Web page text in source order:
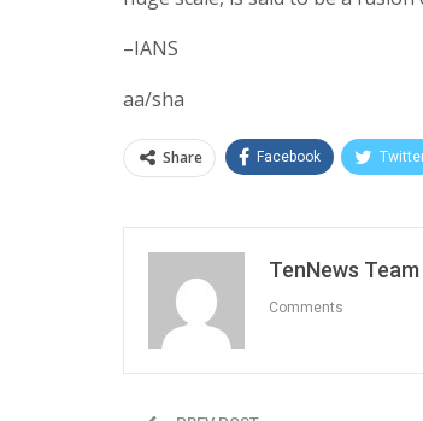
–IANS
aa/sha
Share Facebook
TenNews Team
Comments